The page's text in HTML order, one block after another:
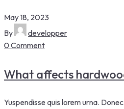
May 18, 2023
By
developper
0 Comment
What affects
Yuspendisse quis lorem urna.